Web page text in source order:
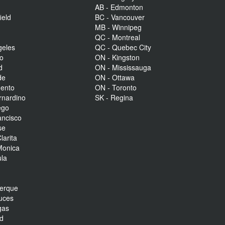
AB - Edmonton
BC - Vancouver
MB - Winnipeg
QC - Montreal
QC - Quebec City
ON - Kingston
ON - Mississauga
ON - Ottawa
ON - Toronto
SK - Regina